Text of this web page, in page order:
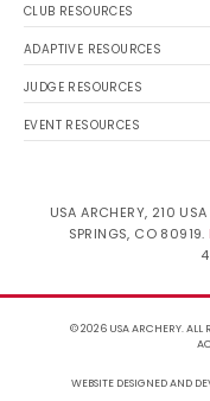
CLUB RESOURCES
ADAPTIVE RESOURCES
JUDGE RESOURCES
EVENT RESOURCES
USA ARCHERY, 210
SPRINGS, CO 80919.
© 2026 USA ARCHERY. ALL
WEBSITE DESIGNED AND